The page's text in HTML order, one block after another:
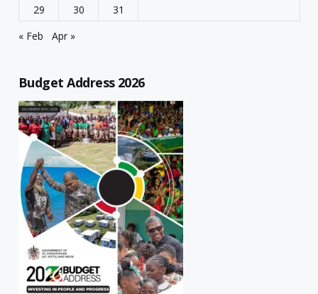
29
30
31
« Feb
Apr »
Budget Address 2026